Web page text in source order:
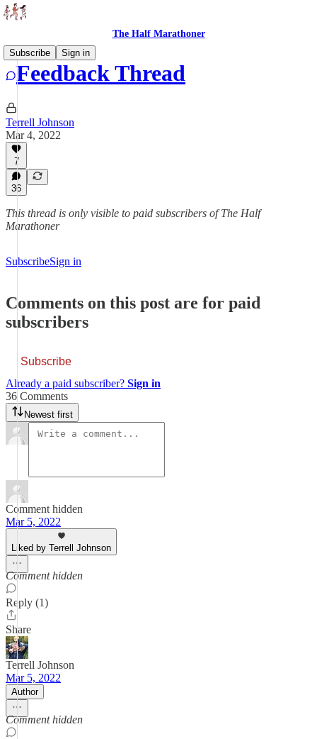
The Half Marathoner
Subscribe
Sign in
Feedback Thread
Terrell Johnson
Mar 4, 2022
7
36
This thread is only visible to paid subscribers of The Half
Marathoner
SubscribeSign in
Comments on this post are for paid
subscribers
Subscribe
Already a paid subscriber? Sign in
36 Comments
Newest first
Comment hidden
Mar 5, 2022
Liked by Terrell Johnson
Comment hidden
Reply (1)
Share
Terrell Johnson
Mar 5, 2022
Author
Comment hidden